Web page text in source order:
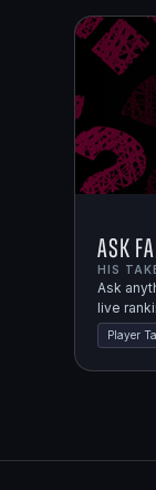
Ask
HIS
Ask
live
Player